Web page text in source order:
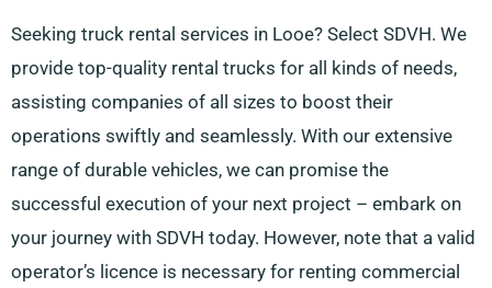
Seeking truck rental services in Looe? Select SDVH. We
provide top-quality rental trucks for all kinds of needs,
assisting companies of all sizes to boost their
operations swiftly and seamlessly. With our extensive
range of durable vehicles, we can promise the
successful execution of your next project – embark on
your journey with SDVH today. However, note that a valid
operator’s licence is necessary for renting commercial